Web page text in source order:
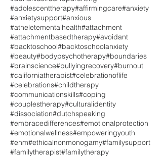
#adolescenttherapy#affirmingcare#anxiety
#anxietysupport#anxious
#atheletementalhealth#attachment
#attachmentbasedtherapy#avoidant
#backtoschool#backtoschoolanxiety
#beauty#bodypsychotherapy#boundaries
#brainscience#bullyingrecovery#burnout
#californiatherapist#celebrationoflife
#celebrations#childtherapy
#communicationskills#coping
#couplestherapy#culturalidentity
#dissociation#dutchspeaking
#embracedifferences#emotionalprotection
#emotionalwellness#empoweringyouth
#enm#ethicalnonmonogamy#familysupport
#familytherapist#familytherapy